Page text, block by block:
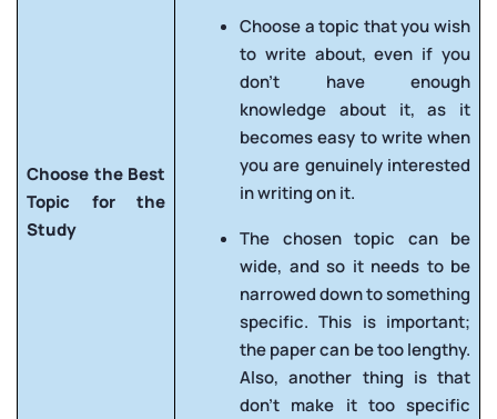
Choose the Best
Topic for the
Study
Choose a topic that you wish
to write about, even if you
don’t have enough
knowledge about it, as it
becomes easy to write when
you are genuinely interested
in writing on it.
The chosen topic can be
wide, and so it needs to be
narrowed down to something
specific. This is important;
the paper can be too lengthy.
Also, another thing is that
don’t make it too specific